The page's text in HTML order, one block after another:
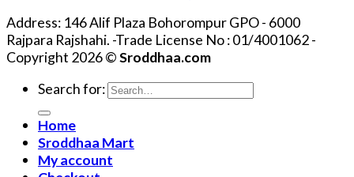
Address: 146 Alif Plaza Bohorompur GPO - 6000
Rajpara Rajshahi. -Trade License No : 01/4001062 -
Copyright 2026 ©Sroddhaa.com
Search for:
Home
Sroddhaa Mart
My account